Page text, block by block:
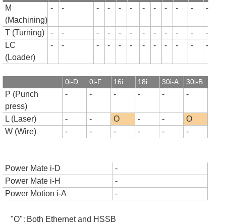
M
(Machining)
- - - - - - - - - - - -
T (Turning) - - - - - - - - - - - -
LC
(Loader)
- - - - - - - - - - - -
0i-D 0i-F 16i 18i 30i-A 30i-B
P (Punch
press)
- - - - - -
L (Laser) - - O - -
O
W (Wire)
- - - - - -
Power Mate i-D
-
Power Mate i-H
-
Power Motion i-A
-
"O" : Both Ethernet and HSSB